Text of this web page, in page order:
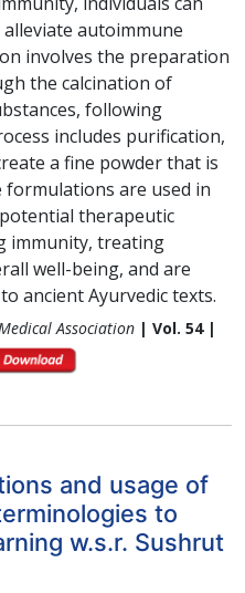
autoimmune
involves the preparation
the calcination of
following
includes purification,
a fine powder that is
are used in
therapeutic
immunity, treating
well-being, and are
ancient Ayurvedic texts.
Association | Vol. 54 |
and usage of
to
w.s.r. Sushrut